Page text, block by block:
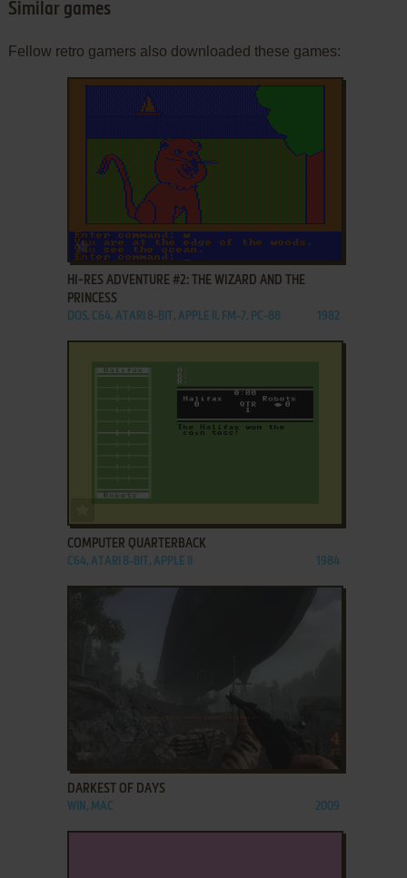
Similar games
Fellow retro gamers also downloaded these games:
ADD TO FAVORITES
HI-RES ADVENTURE #2: THE WIZARD AND THE
PRINCESS
DOS, C64, ATARI 8-BIT, APPLE II, FM-7, PC-88 1982
COMPUTER QUARTERBACK
C64, ATARI 8-BIT, APPLE II 1984
DARKEST OF DAYS
WIN, MAC 2009